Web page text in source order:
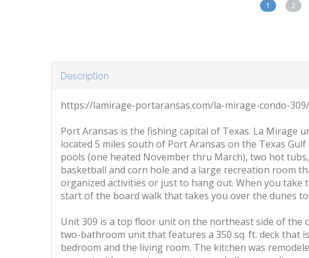
1 2
Description
https://lamirage-portaransas.com/la-mirage-condo-309/
Port Aransas is the fishing capital of Texas. La Mirage
located 5 miles south of Port Aransas on the Texas
pools (one heated November thru March), two hot
basketball and corn hole and a large recreation room
organized activities or just to hang out. When you
start of the board walk that takes you over the dunes to
Unit 309 is a top floor unit on the northeast side of the
two-bathroom unit that features a 350 sq. ft. deck that
bedroom and the living room. The kitchen was